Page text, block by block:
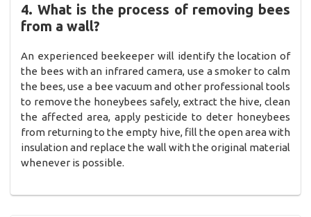
4. What is the process of removing bees
from a wall?
An experienced beekeeper will identify the location of
the bees with an infrared camera, use a smoker to calm
the bees, use a bee vacuum and other professional tools
to remove the honeybees safely, extract the hive, clean
the affected area, apply pesticide to deter honeybees
from returning to the empty hive, fill the open area with
insulation and replace the wall with the original material
whenever is possible.